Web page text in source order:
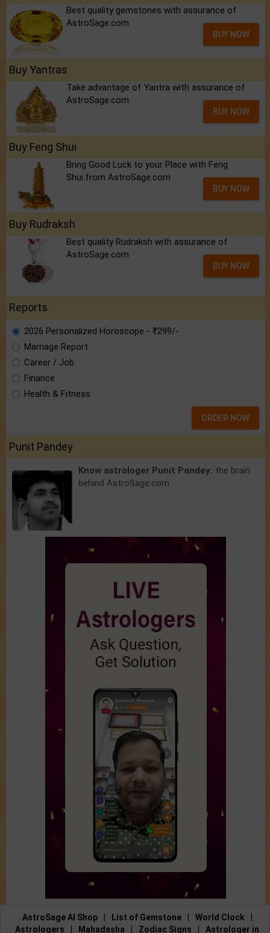
Best quality gemstones with assurance of
AstroSage.com
BUY NOW
Buy Yantras
Take advantage of Yantra with assurance of
AstroSage.com
BUY NOW
Buy Feng Shui
Bring Good Luck to your Place with Feng
Shui.from AstroSage.com
BUY NOW
Buy Rudraksh
Best quality Rudraksh with assurance of
AstroSage.com
BUY NOW
Reports
2026 Personalized Horoscope - ₹299/-
Marriage Report
Career / Job
Finance
Health & Fitness
ORDER NOW
Punit Pandey
Know astrologer Punit Pandey: the brain
behind AstroSage.com
AstroSage AI Shop List of Gemstone World Clock
Astrologers
Mahadasha Zodiac Signs Astrologer in